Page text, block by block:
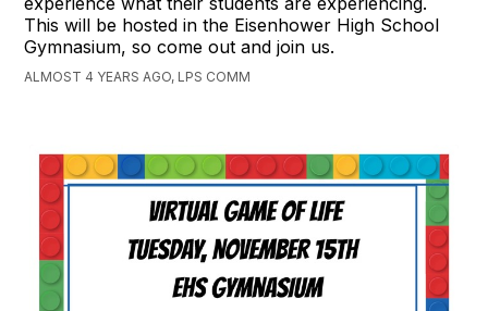
This will be hosted in the Eisenhower High School
Gymnasium, so come out and join us.
ALMOST 4 YEARS AGO, LPS COMM